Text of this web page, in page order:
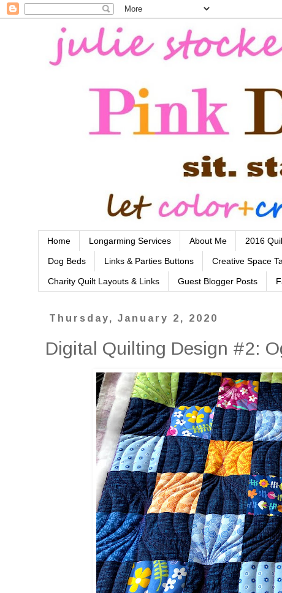
Home Longarming Services About Me 2016
Dog Beds Links & Parties Buttons Creative Space
Charity Quilt Layouts & Links Guest Blogger Posts
Thursday, January 2, 2020
Digital Quilting Design #2: